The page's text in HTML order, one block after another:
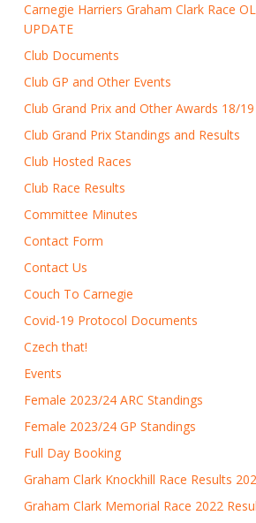
Carnegie Harriers Graham Clark Race
UPDATE
Club Documents
Club GP and Other Events
Club Grand Prix and Other Awards 18/19
Club Grand Prix Standings and Results
Club Hosted Races
Club Race Results
Committee Minutes
Contact Form
Contact Us
Couch To Carnegie
Covid-19 Protocol Documents
Czech that!
Events
Female 2023/24 ARC Standings
Female 2023/24 GP Standings
Full Day Booking
Graham Clark Knockhill Race Results
Graham Clark Memorial Race 2022